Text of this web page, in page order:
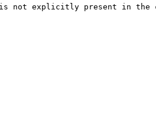
is not explicitly present in